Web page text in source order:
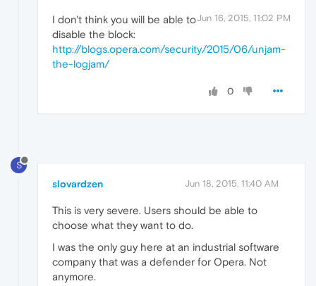
Jun 16, 2015, 11:02 PM
I don't think you will be able to
disable the block:
http://blogs.opera.com/security/2015/06/unjam-
the-logjam/
0
S
slovardzen Jun 18, 2015, 11:40 AM
This is very severe. Users should be able to
choose what they want to do.
I was the only guy here at an industrial software
company that was a defender for Opera. Not
anymore.